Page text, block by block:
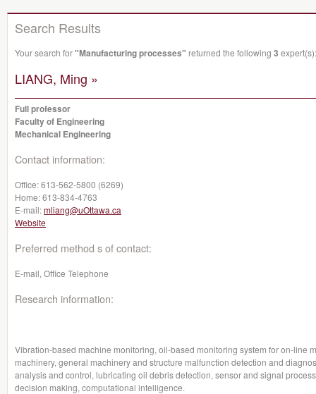
Search Results
Your search for"Manufacturing processes" returned the following 3 expert(s):
LIANG, Ming »
Full professor
Faculty of Engineering
Mechanical Engineering
Contact information:
Office:613-562-5800 (6269)
Home:613-834-4763
E-mail:mliang@uOttawa.ca
Website
Preferred method s of contact:
E-mail, Office Telephone
Research information:
Vibration-based machine monitoring, oil-based monitoring system for on-line
machinery, general machinery and structure malfunction detection and
analysis and control, lubricating oil debris detection, sensor and signal
decision making, computational intelligence.